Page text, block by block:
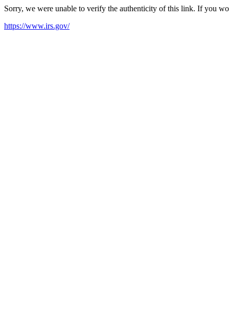
Sorry, we were unable to verify the authenticity of this link. If you
https://www.irs.gov/